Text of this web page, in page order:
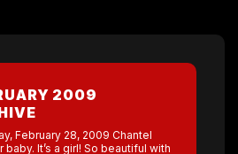
2009
February 28, 2009 Chantel
baby. It’s a girl! So beautiful with